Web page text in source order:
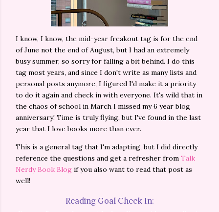
I know, I know, the mid-year freakout tag is for the end
of June not the end of August, but I had an extremely
busy summer, so sorry for falling a bit behind. I do this
tag most years, and since I don't write as many lists and
personal posts anymore, I figured I'd make it a priority
to do it again and check in with everyone. It's wild that in
the chaos of school in March I missed my 6 year blog
anniversary! Time is truly flying, but I've found in the last
year that I love books more than ever.
This is a general tag that I'm adapting, but I did directly
reference the questions and get a refresher from Talk
Nerdy Book Blog if you also want to read that post as
well!
Reading Goal Check In: